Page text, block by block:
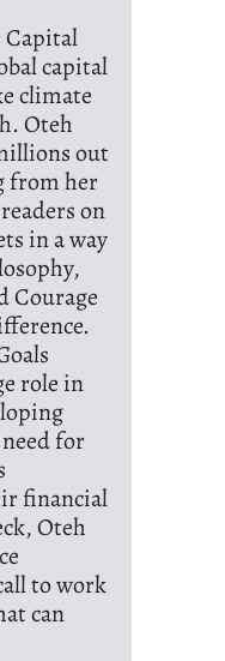
Capital
capital
climate
Oteh
out
from her
on
in a way
Courage
role in
for
financial
Oteh
to work
can